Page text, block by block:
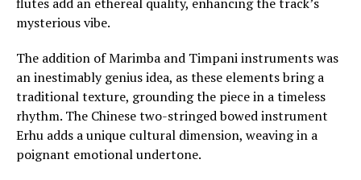
flutes add an ethereal quality, enhancing the track’s
mysterious vibe.
The addition of Marimba and Timpani instruments was
an inestimably genius idea, as these elements bring a
traditional texture, grounding the piece in a timeless
rhythm. The Chinese two-stringed bowed instrument
Erhu adds a unique cultural dimension, weaving in a
poignant emotional undertone.